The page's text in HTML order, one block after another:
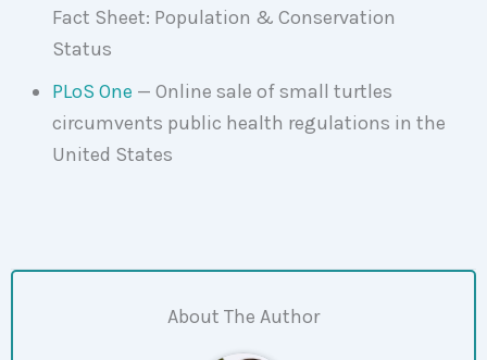
Fact Sheet: Population & Conservation
Status
PLoS One — Online sale of small turtles
circumvents public health regulations in the
United States
About The Author